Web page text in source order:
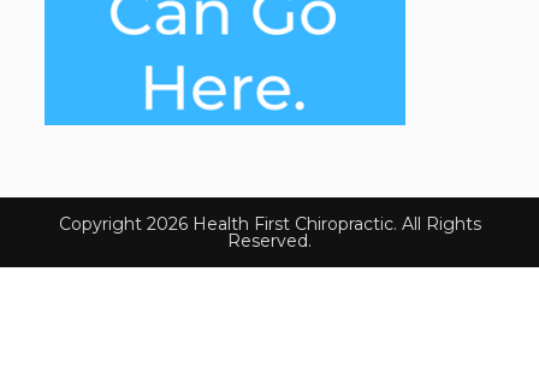
Copyright 2026 Health First Chiropractic. All Rights
Reserved.